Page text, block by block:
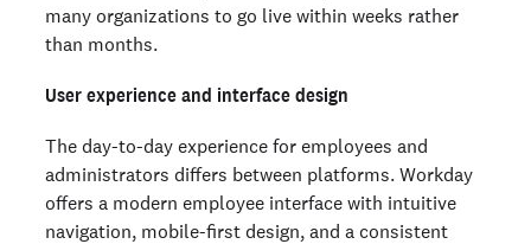
many organizations to go live within weeks rather
than months.
User experience and interface design
The day-to-day experience for employees and
administrators differs between platforms. Workday
offers a modern employee interface with intuitive
navigation, mobile-first design, and a consistent